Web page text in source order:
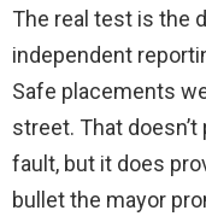
The real test is the
independent
Safe placements
street. That
fault, but it does
bullet the mayor